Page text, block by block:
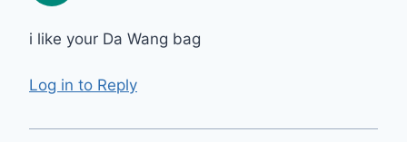
i like your Da Wang bag
Log in to Reply